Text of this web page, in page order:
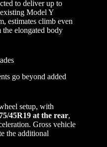
to deliver up to
Model Y
estimates climb even
elongated body
go beyond added
setup, with
45R19 at the rear,
Gross vehicle
the additional